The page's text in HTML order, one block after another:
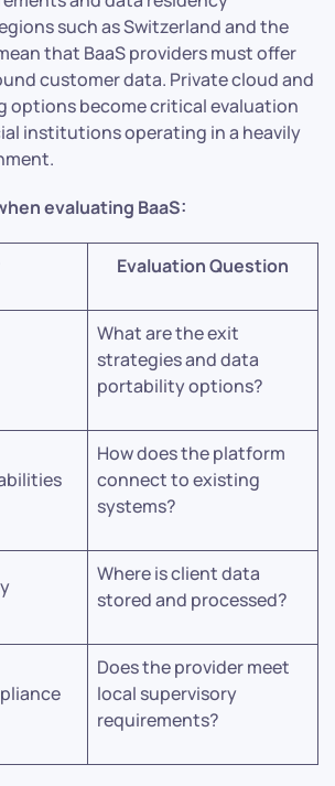
such as Switzerland and the
that BaaS providers must offer
customer data. Private cloud and
options become critical evaluation
institutions operating in a heavily
evaluating BaaS:
Evaluation Question
What are the exit
strategies and data
portability options?
How does the platform
connect to existing
systems?
Where is client data
stored and processed?
Does the provider meet
local supervisory
requirements?